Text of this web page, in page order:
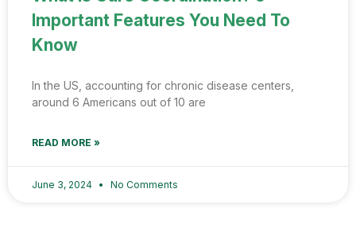
Important Features You Need To
Know
In the US, accounting for chronic disease centers,
around 6 Americans out of 10 are
READ MORE »
June 3, 2024 No Comments